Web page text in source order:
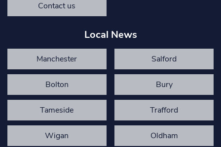
Contact us
Local News
Manchester Salford
Bolton Bury
Tameside Trafford
Wigan Oldham